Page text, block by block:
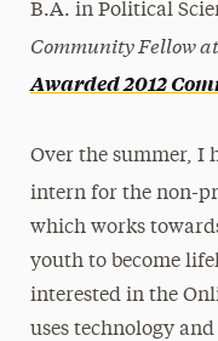
B.A. in Political
Community Fellow
Awarded 2012
Over the summer, I
intern for the non-
which works
youth to become
interested in the
uses technology